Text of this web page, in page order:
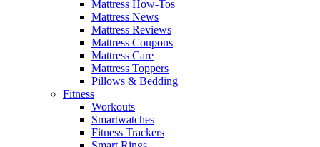
Mattress How-Tos
Mattress News
Mattress Reviews
Mattress Coupons
Mattress Care
Mattress Toppers
Pillows & Bedding
Fitness
Workouts
Smartwatches
Fitness Trackers